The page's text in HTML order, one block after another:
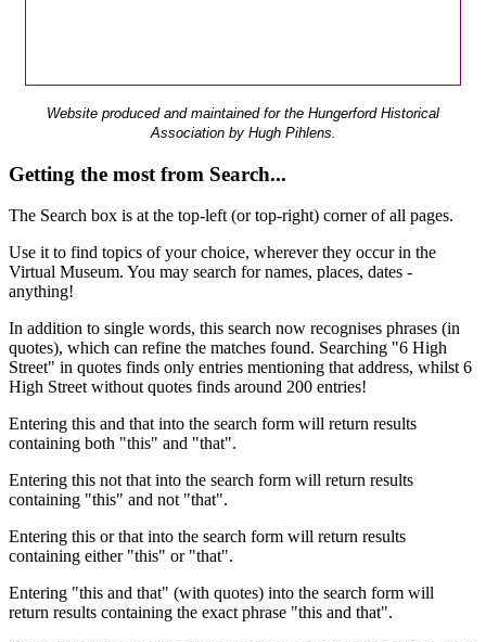
Website produced and maintained for the Hungerford Historical
Association by Hugh Pihlens.
Getting the most from Search...
The Search box is at the top-left (or top-right) corner of all pages.
Use it to find topics of your choice, wherever they occur in the
Virtual Museum. You may search for names, places, dates -
anything!
In addition to single words, this search now recognises phrases (in
quotes), which can refine the matches found. Searching "6 High
Street" in quotes finds only entries mentioning that address, whilst 6
High Street without quotes finds around 200 entries!
Entering this and that into the search form will return results
containing both "this" and "that".
Entering this not that into the search form will return results
containing "this" and not "that".
Entering this or that into the search form will return results
containing either "this" or "that".
Entering "this and that" (with quotes) into the search form will
return results containing the exact phrase "this and that".